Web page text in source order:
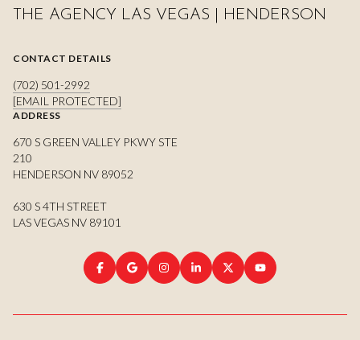
THE AGENCY LAS VEGAS | HENDERSON
CONTACT DETAILS
(702) 501-2992
[EMAIL PROTECTED]
ADDRESS
670 S GREEN VALLEY PKWY STE
210
HENDERSON NV 89052
630 S 4TH STREET
LAS VEGAS NV 89101